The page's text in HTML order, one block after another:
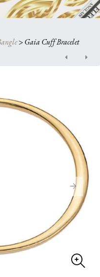
>Gaia Cuff Bracelet